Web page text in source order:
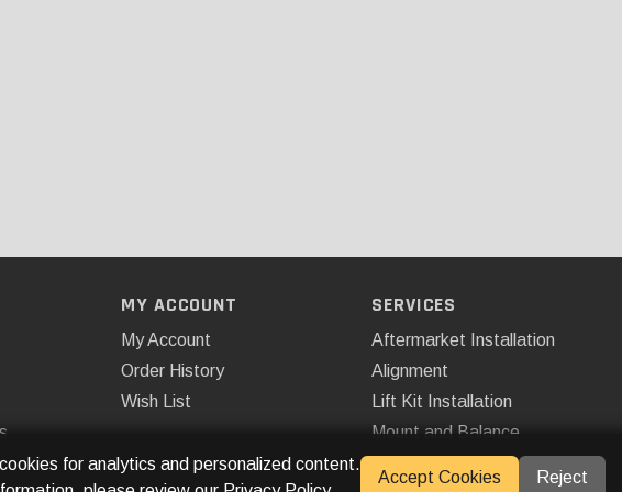
MY ACCOUNT
My Account
Order History
Wish List
SERVICES
Aftermarket Installation
Alignment
Lift Kit Installation
Mount and Balance
for analytics and personalized content.
Accept Cookies Reject